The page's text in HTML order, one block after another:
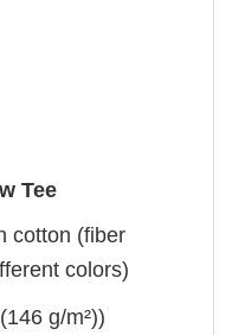
Tee
cotton (fiber
colors)
g/m²))